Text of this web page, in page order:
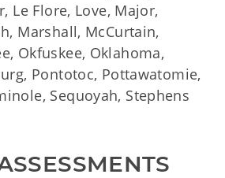
Le Flore, Love, Major,
Marshall, McCurtain,
Okfuskee, Oklahoma,
Pontotoc, Pottawatomie,
Sequoyah, Stephens